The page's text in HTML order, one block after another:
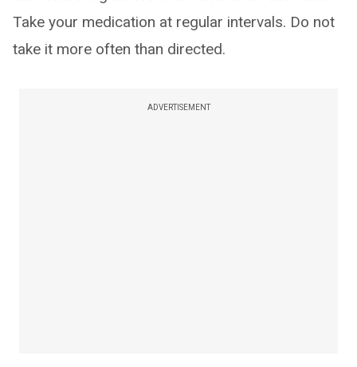
Take your medication at regular intervals. Do not
take it more often than directed.
ADVERTISEMENT